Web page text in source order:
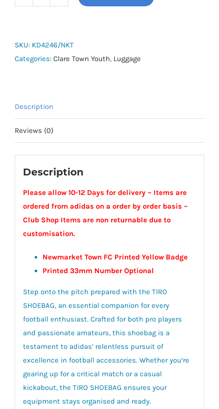
-
Newmarket
SKU: KD4246/NKT
Categories: Clare Town Youth, Luggage
Description
Reviews (0)
Description
Please allow 10-12 Days for delivery – Items are
ordered from adidas on a order by order basis –
Club Shop Items are non returnable due to
customisation.
Newmarket Town FC Printed Yellow Badge
Printed 33mm Number Optional
Step onto the pitch prepared with the TIRO
SHOEBAG, an essential companion for every
football enthusiast. Crafted for both pro players
and passionate amateurs, this shoebag is a
testament to adidas’ relentless pursuit of
excellence in football accessories. Whether you’re
gearing up for a critical match or a casual
kickabout, the TIRO SHOEBAG ensures your
equipment stays organised and ready.